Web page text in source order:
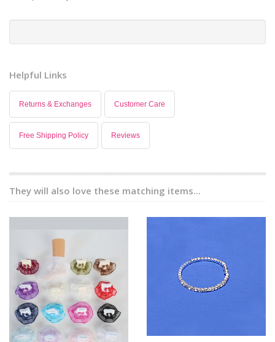
Helpful Links
Returns & Exchanges Customer Care
Free Shipping Policy Reviews
They will also love these matching items...